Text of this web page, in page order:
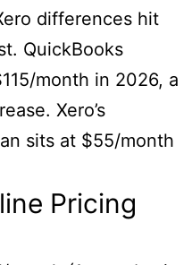
differences hit
QuickBooks
month in 2026, a
Xero’s
sits at $55/month
Pricing